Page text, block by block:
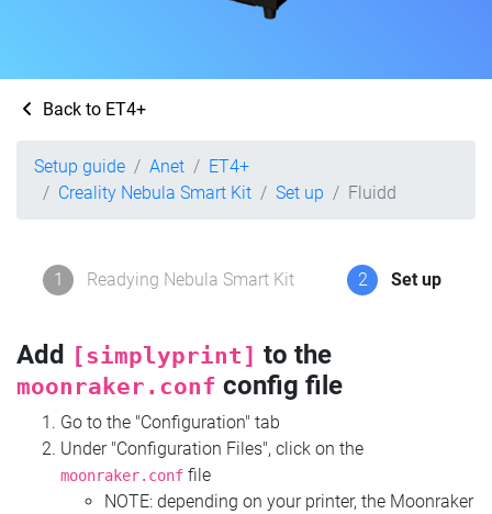
Back to ET4+
Setup guide Anet
ET4+
Creality Nebula Smart Kit
Set up Fluidd
1 Readying Nebula Smart Kit 2 Set up
Add [simplyprint] to the
moonraker.conf config file
Go to the "Configuration" tab
Under "Configuration Files", click on the
moonraker.conf file
NOTE: depending on your printer, the Moonraker